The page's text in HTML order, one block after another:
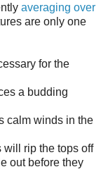
averaging over
are only one
for the
a budding
calm winds in the
will rip the tops off
out before they